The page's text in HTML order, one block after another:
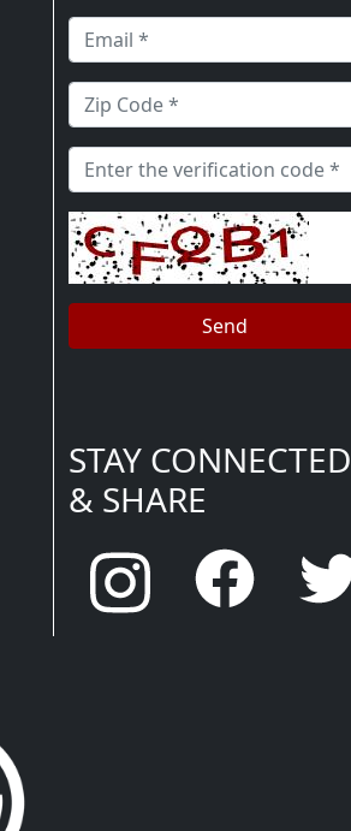
STAY CONNECTED
& SHARE